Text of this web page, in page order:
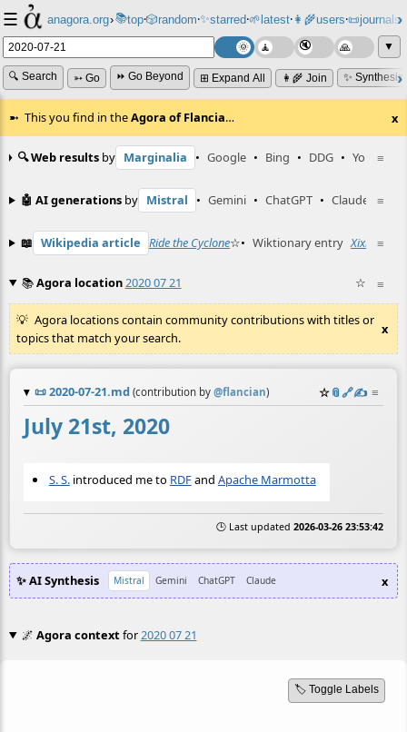
☰ anagora.org›📚top⸱🎲️random⸱✨starred⸱🌱latest⸱👩‍🌾users⸱📜journals⸱
▼
🔍 Search ➳ Go ⏩ Go Beyond ⊞ Expand All 👩‍🌾 Join ✨
This you find in theAgora of Flancia… x
≡
🔍 Web results by Marginalia • Google • Bing • DDG • YouTube
≡
🤖 AI generations by Mistral • Gemini • ChatGPT • Claude
≡
📖 Wikipedia article Ride the Cyclone☆• Wiktionary entry Xixiu ☆
≡
📚Agora location2020 07 21 ☆
Agora locations contain community contributions with titles or
topics that match your search.
x
📜2020-07-21.md (contribution by @flancian) ☆📎️🔗✍️ ≡
July 21st, 2020
S. S.introduced me to RDFand Apache Marmotta
🕒 Last updated 2026-03-26 23:53:42
✨ AI Synthesis Mistral Gemini ChatGPT Claude x
🌌 Agora contextfor2020 07 21
🏷️ Toggle Labels